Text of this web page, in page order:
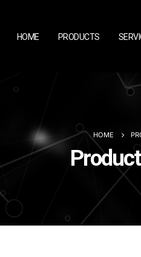
HOME PRODUCTS
HOME